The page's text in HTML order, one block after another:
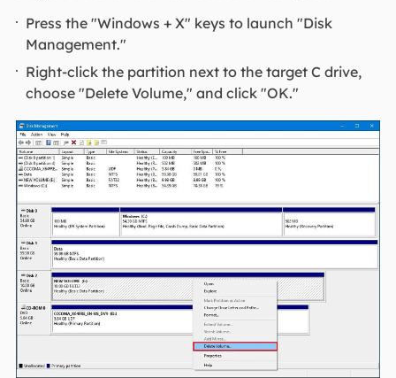
Press the "Windows + X" keys to launch "Disk
Management."
Right-click the partition next to the target C drive,
choose "Delete Volume," and click "OK."